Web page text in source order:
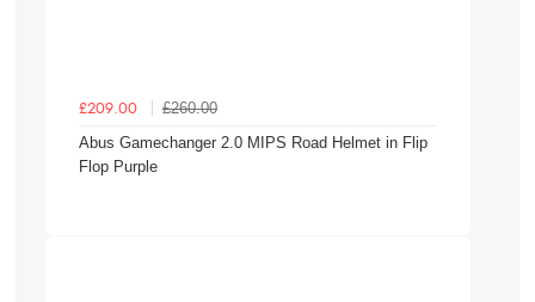
£209.00
£260.00
Abus Gamechanger 2.0 MIPS Road Helmet in Flip
Flop Purple